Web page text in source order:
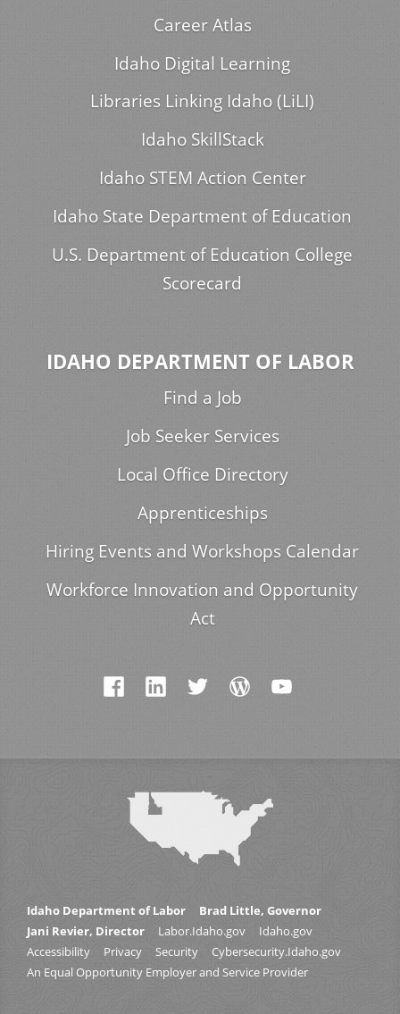
Career Atlas
Idaho Digital Learning
Libraries Linking Idaho (LiLI)
Idaho SkillStack
Idaho STEM Action Center
Idaho State Department of Education
U.S. Department of Education College
Scorecard
IDAHO DEPARTMENT OF LABOR
Find a Job
Job Seeker Services
Local Office Directory
Apprenticeships
Hiring Events and Workshops Calendar
Workforce Innovation and Opportunity
Act
Idaho Department of Labor
Brad Little, Governor
Jani Revier, Director
Labor.Idaho.gov
Idaho.gov
Accessibility
Privacy Security
Cybersecurity.Idaho.gov
An Equal Opportunity Employer and Service Provider